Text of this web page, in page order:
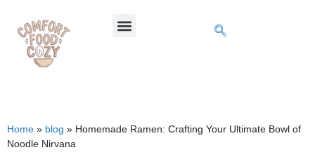
Home » blog » Homemade Ramen: Crafting Your Ultimate Bowl of
Noodle Nirvana